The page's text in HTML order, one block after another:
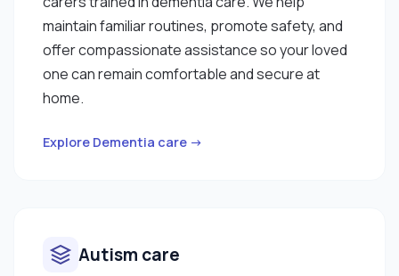
maintain familiar routines, promote safety, and
offer compassionate assistance so your loved
one can remain comfortable and secure at
home.
Explore Dementia care →
Autism care